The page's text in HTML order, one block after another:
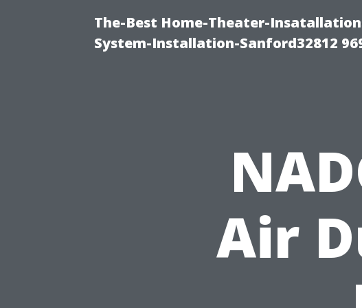
The-Best Home-Theater-
System-Installation-Sanford32812
Air